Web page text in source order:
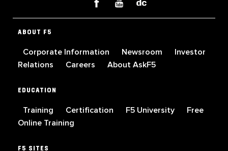
ABOUT F5
Corporate Information Newsroom
Investor
Relations
Careers About AskF5
EDUCATION
Training Certification F5 University
Free
Online Training
F5 SITES